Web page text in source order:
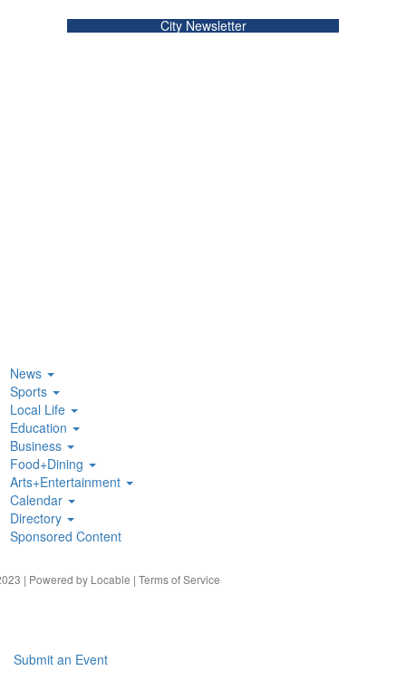
City Newsletter
News
Sports
Local Life
Education
Business
Food+Dining
Arts+Entertainment
Calendar
Directory
Sponsored Content
| Powered by Locable | Terms of Service
Submit an Event